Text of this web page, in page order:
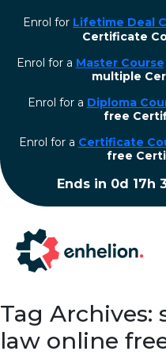
Enrol for Lifetime Deal
Certificate
Enrol for a Master Course
multiple
Enrol for a Diploma
free
⁠Enrol for a Certificate
free
Ends in 0d 17h
Tag
law online